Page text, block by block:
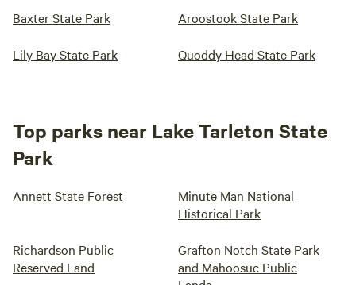
Baxter State Park Aroostook State Park
Lily Bay State Park Quoddy Head State Park
Top parks near Lake Tarleton State
Park
Annett State Forest
Minute Man National
Historical Park
Richardson Public
Reserved Land
Grafton Notch State Park
and Mahoosuc Public